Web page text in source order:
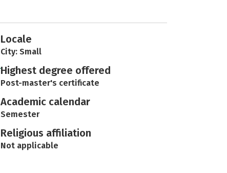
Locale
City: Small
Highest degree offered
Post-master's certificate
Academic calendar
Semester
Religious affiliation
Not applicable